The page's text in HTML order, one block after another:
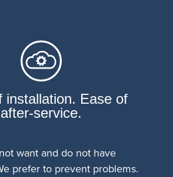
installation. Ease of
after-service.
want and do not have
prefer to prevent problems.